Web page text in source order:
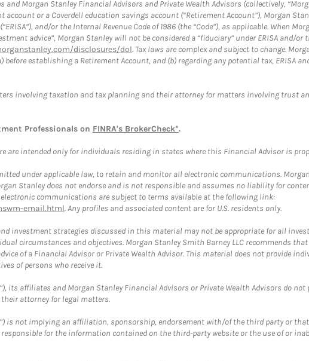
Morgan Stanley Financial Advisors and Private Wealth Advisors (collectively,
or a Coverdell education savings account (“Retirement Account”), Morgan
and/or the Internal Revenue Code of 1986 (the “Code”), as applicable. When
advice”, Morgan Stanley will not be considered a “fiduciary” under ERISA and/
disclosures/dol. Tax laws are complex and subject to change.
establishing a Retirement Account, and (b) regarding any potential tax, ERISA
involving taxation and tax planning and their attorney for matters involving trust
Professionals on FINRA's BrokerCheck*.
are intended only for individuals residing in states where this Financial Advisor is
under applicable law, to retain and monitor all electronic communications.
Stanley does not endorse and is not responsible and assumes no liability for
communications are subject to terms available at the following link:
email.html. Any profiles and associated content are for U.S. residents only.
investment strategies discussed in this material may not be appropriate for all
circumstances and objectives. Morgan Stanley Smith Barney LLC recommends
of a Financial Advisor or Private Wealth Advisor. This material does not provide
of persons who receive it.
its affiliates and Morgan Stanley Financial Advisors or Private Wealth Advisors do
attorney for legal matters.
is not implying an affiliation, sponsorship, endorsement with/of the third party or
for the information contained on the third-party website or the use of or